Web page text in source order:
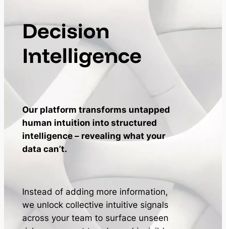
Decision
Intelligence
Our platform transforms untapped
human intuition into structured
intelligence – revealing what your
data can’t.
Instead of adding more information,
we unlock collective intuitive signals
across your team to surface unseen